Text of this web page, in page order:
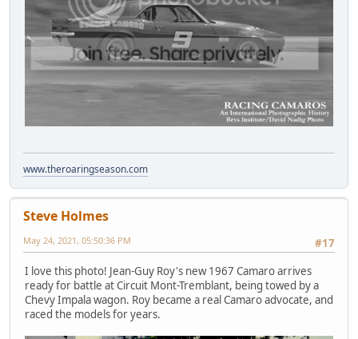
www.theroaringseason.com
Steve Holmes
#17
May 24, 2021, 05:50:36 PM
I love this photo! Jean-Guy Roy's new 1967 Camaro arrives
ready for battle at Circuit Mont-Tremblant, being towed by a
Chevy Impala wagon. Roy became a real Camaro advocate, and
raced the models for years.